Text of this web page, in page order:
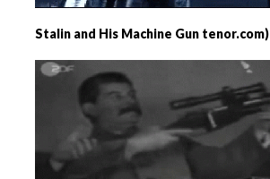
Stalin and His Machine Gun tenor.com)